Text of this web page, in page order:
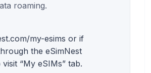
roaming.
my-esims or if
the eSimNest
“My eSIMs” tab.